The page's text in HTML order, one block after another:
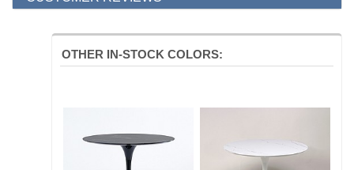
OTHER IN-STOCK COLORS: